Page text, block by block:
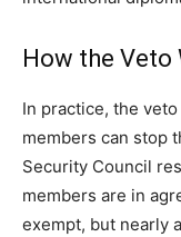
How the Veto
In practice, the
members can stop
Security Council
members are in
exempt, but nearly